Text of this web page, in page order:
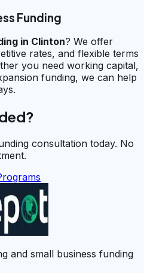
Funding
in Clinton? We offer
rates, and flexible terms
you need working capital,
funding, we can help
consultation today. No
and small business funding